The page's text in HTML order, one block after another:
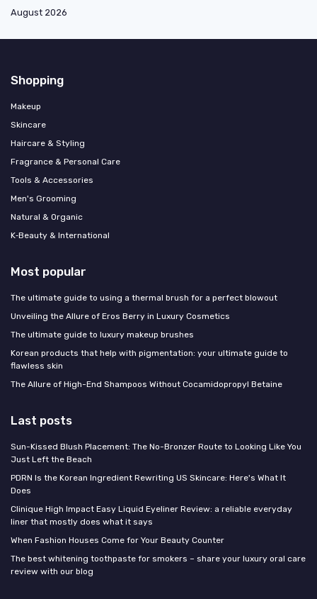
August 2026
Shopping
Makeup
Skincare
Haircare & Styling
Fragrance & Personal Care
Tools & Accessories
Men's Grooming
Natural & Organic
K‑Beauty & International
Most popular
The ultimate guide to using a thermal brush for a perfect blowout
Unveiling the Allure of Eros Berry in Luxury Cosmetics
The ultimate guide to luxury makeup brushes
Korean products that help with pigmentation: your ultimate guide to
flawless skin
The Allure of High-End Shampoos Without Cocamidopropyl Betaine
Last posts
Sun-Kissed Blush Placement: The No-Bronzer Route to Looking Like You
Just Left the Beach
PDRN Is the Korean Ingredient Rewriting US Skincare: Here's What It
Does
Clinique High Impact Easy Liquid Eyeliner Review: a reliable everyday
liner that mostly does what it says
When Fashion Houses Come for Your Beauty Counter
The best whitening toothpaste for smokers – share your luxury oral care
review with our blog